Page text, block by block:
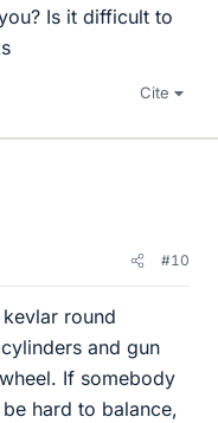
Is it difficult to
Cite
#10
round
and gun
If somebody
hard to balance,